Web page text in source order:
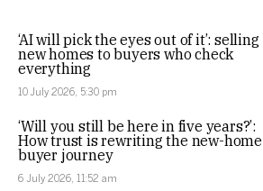
‘AI will pick the eyes out of it’: selling
new homes to buyers who check
everything
10 July 2026, 5:30 pm
‘Will you still be here in five years?’:
How trust is rewriting the new-home
buyer journey
6 July 2026, 11:52 am